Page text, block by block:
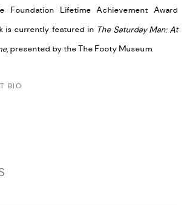
Foundation Lifetime Achievement Award
is currently featured in The Saturday Man: At
, presented by the The Footy Museum.
BIO